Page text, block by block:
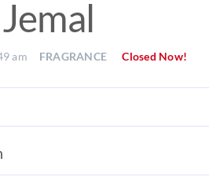
am FRAGRANCE Closed Now!